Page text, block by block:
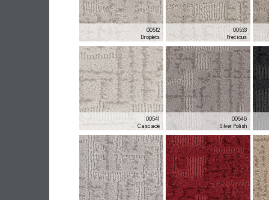
00512
Droplets
00533
Precious
00541
Cascade
00546
Silver Polish